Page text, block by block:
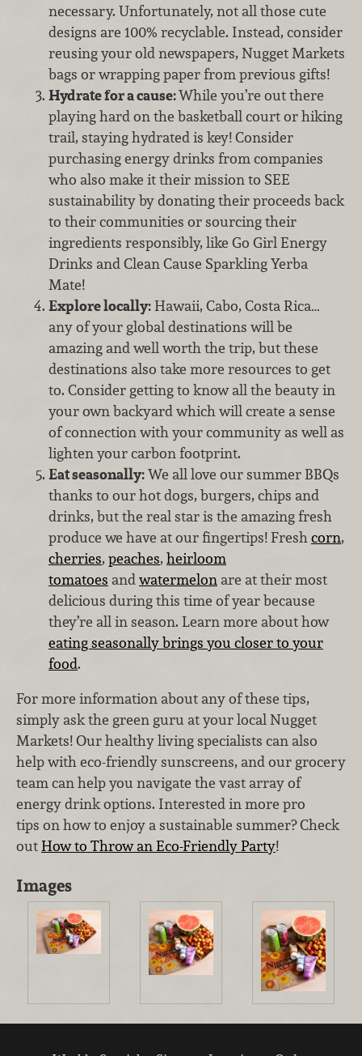
necessary. Unfortunately, not all those cute
designs are 100% recyclable. Instead, consider
reusing your old newspapers, Nugget Markets
bags or wrapping paper from previous gifts!
Hydrate for a cause:While you’re out there
playing hard on the basketball court or hiking
trail, staying hydrated is key! Consider
purchasing energy drinks from companies
who also make it their mission to SEE
sustainability by donating their proceeds back
to their communities or sourcing their
ingredients responsibly, like Go Girl Energy
Drinks and Clean Cause Sparkling Yerba
Mate!
Explore locally:Hawaii, Cabo, Costa Rica…
any of your global destinations will be
amazing and well worth the trip, but these
destinations also take more resources to get
to. Consider getting to know all the beauty in
your own backyard which will create a sense
of connection with your community as well as
lighten your carbon footprint.
Eat seasonally:We all love our summer BBQs
thanks to our hot dogs, burgers, chips and
drinks, but the real star is the amazing fresh
produce we have at our fingertips! Fresh corn,
cherries, peaches, heirloom
tomatoes and watermelon are at their most
delicious during this time of year because
they’re all in season. Learn more about how
eating seasonally brings you closer to your
food.
For more information about any of these tips,
simply ask the green guru at your local Nugget
Markets! Our healthy living specialists can also
help with eco-friendly sunscreens, and our grocery
team can help you navigate the vast array of
energy drink options. Interested in more pro
tips on how to enjoy a sustainable summer? Check
outHow to Throw an Eco-Friendly Party!
Images